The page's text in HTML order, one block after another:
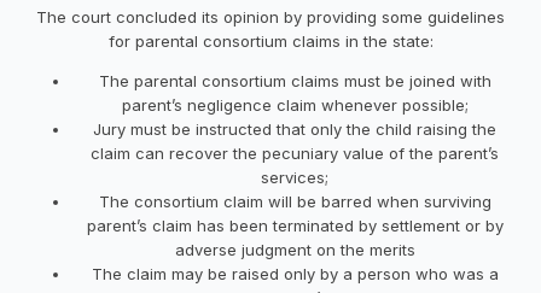
The court concluded its opinion by providing some guidelines
for parental consortium claims in the state:
The parental consortium claims must be joined with
parent’s negligence claim whenever possible;
Jury must be instructed that only the child raising the
claim can recover the pecuniary value of the parent’s
services;
The consortium claim will be barred when surviving
parent’s claim has been terminated by settlement or by
adverse judgment on the merits
The claim may be raised only by a person who was a